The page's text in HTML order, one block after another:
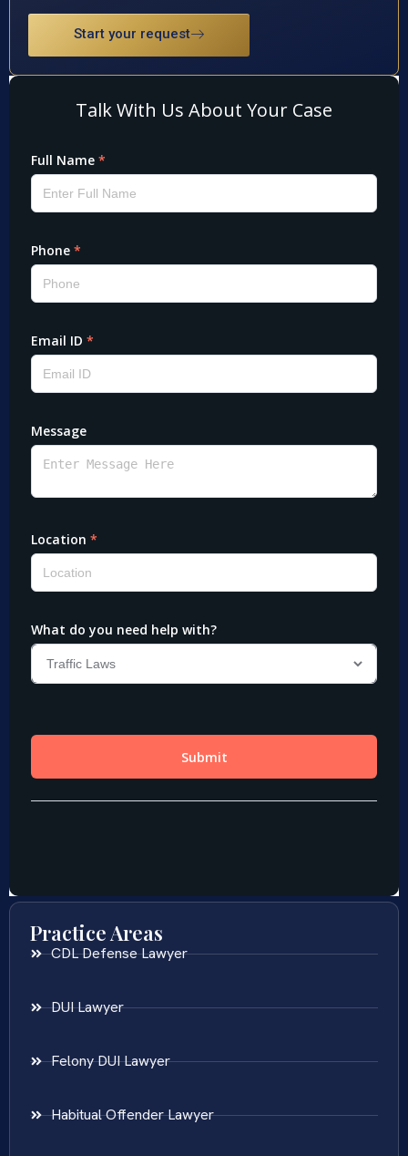
Start your request
Practice Areas
CDL Defense Lawyer
DUI Lawyer
Felony DUI Lawyer
Habitual Offender Lawyer